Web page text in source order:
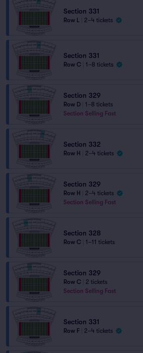
Section 331
Row L 2–4 tickets
Section 331
Row C 1–8 tickets
Section 329
Row D
1–8 tickets
Section Selling Fast
Section 332
Row H 2–4 tickets
Section 329
Row H
2–4 tickets
Section Selling Fast
Section 328
Row C 1–11 tickets
Section 329
Row C
2 tickets
Section Selling Fast
Section 331
Row F 2–4 tickets